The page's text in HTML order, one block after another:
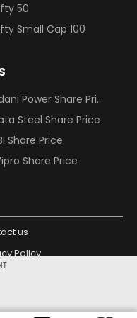
50
Small Cap 100
Power Share Price
Steel Share Price
Share Price
Share Price
us
Policy
Design Partner: